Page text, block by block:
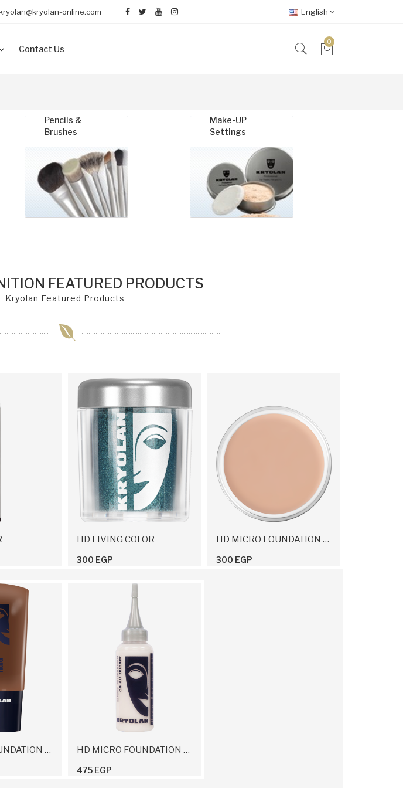
online.com English
Contact Us
0
Pencils &
Brushes
Make-UP
Settings
FEATURED PRODUCTS
Kryolan Featured Products
HD LIVING COLOR
300 EGP
HD MICRO FOUNDATION CREAM 12 G
300 EGP
HD MICRO FOUNDATION SMOOTHING FLUID HD MICRO FOUNDATION ON AIR THINNER
475 EGP